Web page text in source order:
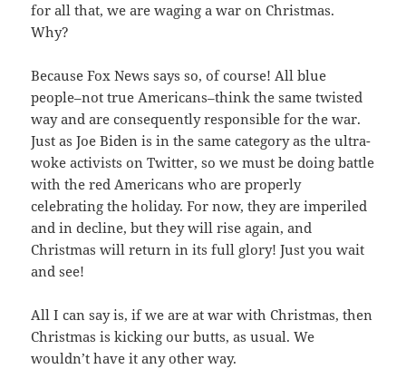
for all that, we are waging a war on Christmas.
Why?
Because Fox News says so, of course! All blue
people–not true Americans–think the same twisted
way and are consequently responsible for the war.
Just as Joe Biden is in the same category as the ultra-
woke activists on Twitter, so we must be doing battle
with the red Americans who are properly
celebrating the holiday. For now, they are imperiled
and in decline, but they will rise again, and
Christmas will return in its full glory! Just you wait
and see!
All I can say is, if we are at war with Christmas, then
Christmas is kicking our butts, as usual. We
wouldn’t have it any other way.